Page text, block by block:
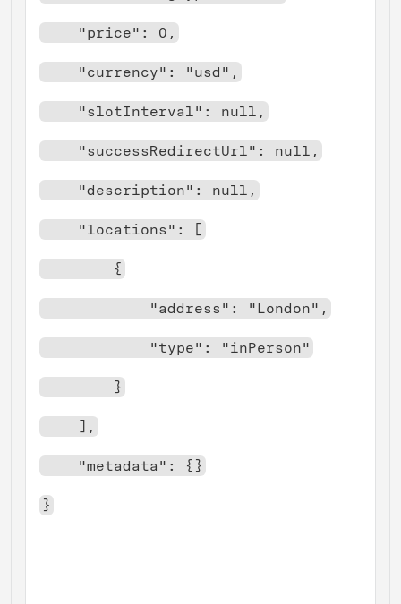
"price": 0,
"currency": "usd",
"slotInterval": null,
"successRedirectUrl": null,
"description": null,
"locations": [
{
"address": "London",
"type": "inPerson"
}
],
"metadata": {}
}